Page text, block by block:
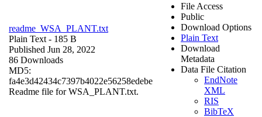
readme_WSA_PLANT.txt
Plain Text - 185 B
Published Jun 28, 2022
86 Downloads
MD5:
fa4e3d42434c7397b4022e56258edebe
Readme file for WSA_PLANT.txt.
File Access
Public
Download Options
Plain Text
Download
Metadata
Data File Citation
EndNote
XML
RIS
BibTeX